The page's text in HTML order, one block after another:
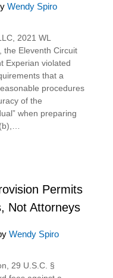
Wendy Spiro
2021 WL
the Eleventh Circuit
Experian violated
that a
procedures
of the
when preparing
Permits
Not Attorneys
Wendy Spiro
29 U.S.C. §